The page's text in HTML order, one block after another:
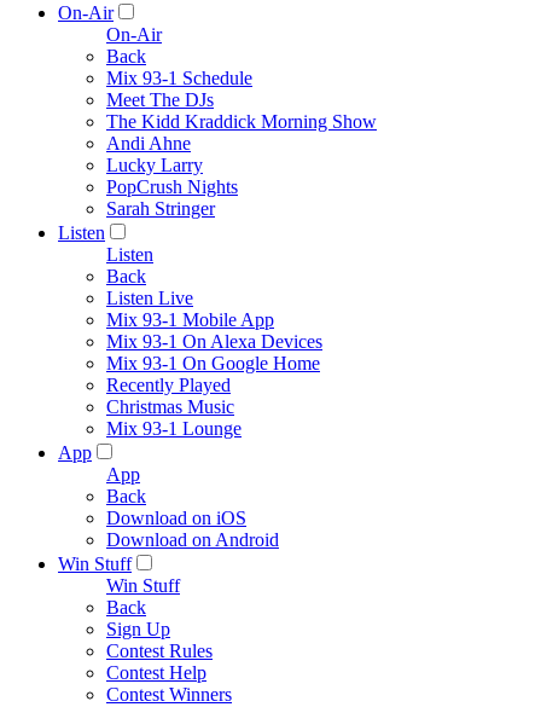
On-Air
On-Air
Back
Mix 93-1 Schedule
Meet The DJs
The Kidd Kraddick Morning Show
Andi Ahne
Lucky Larry
PopCrush Nights
Sarah Stringer
Listen
Listen
Back
Listen Live
Mix 93-1 Mobile App
Mix 93-1 On Alexa Devices
Mix 93-1 On Google Home
Recently Played
Christmas Music
Mix 93-1 Lounge
App
App
Back
Download on iOS
Download on Android
Win Stuff
Win Stuff
Back
Sign Up
Contest Rules
Contest Help
Contest Winners